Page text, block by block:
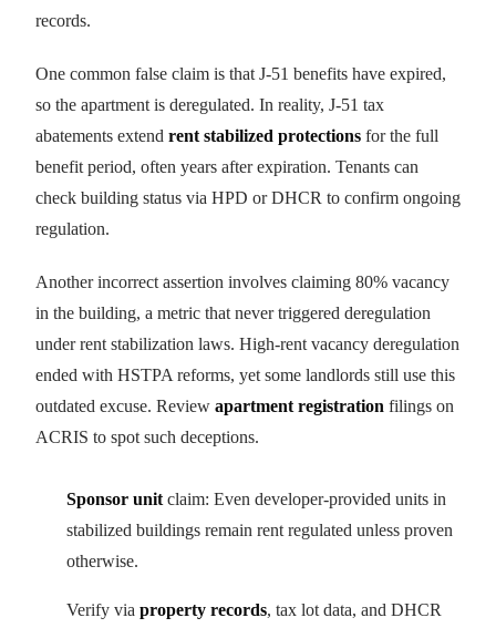
records.
One common false claim is that J-51 benefits have expired,
so the apartment is deregulated. In reality, J-51 tax
abatements extend rent stabilized protections for the full
benefit period, often years after expiration. Tenants can
check building status via HPD or DHCR to confirm ongoing
regulation.
Another incorrect assertion involves claiming 80% vacancy
in the building, a metric that never triggered deregulation
under rent stabilization laws. High-rent vacancy deregulation
ended with HSTPA reforms, yet some landlords still use this
outdated excuse. Review apartment registration filings on
ACRIS to spot such deceptions.
Sponsor unit claim: Even developer-provided units in
stabilized buildings remain rent regulated unless proven
otherwise.
Verify via property records, tax lot data, and DHCR